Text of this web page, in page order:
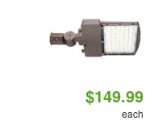
$149.99
each